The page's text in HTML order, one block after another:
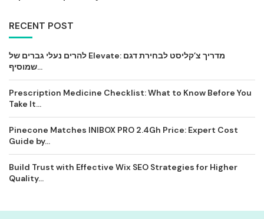
RECENT POST
להרים נעלי גברים של Elevate: מדריך צ’קליסט לבחירת דגם
שמוסיף...
Prescription Medicine Checklist: What to Know Before You
Take It...
Pinecone Matches INIBOX PRO 2.4Gh Price: Expert Cost
Guide by...
Build Trust with Effective Wix SEO Strategies for Higher
Quality...